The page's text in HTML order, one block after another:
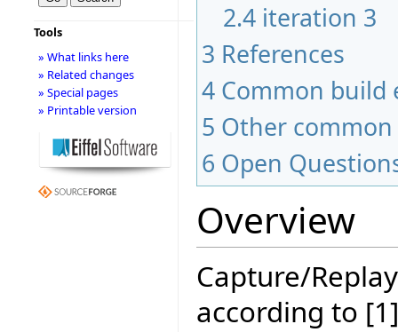
2.4 iteration 3
3 References
4 Common build
5 Other
6 Open
Overview
Capture/
according to
Tools
» What links here
» Related changes
» Special pages
» Printable version